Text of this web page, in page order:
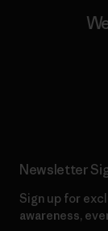
Newsletter
Sign up for
awareness,